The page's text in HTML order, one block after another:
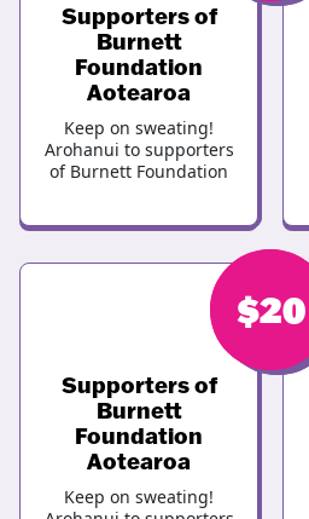
Supporters of
Burnett
Foundation
Aotearoa
Keep on sweating!
Arohanui to supporters
of Burnett Foundation
$20
Supporters of
Burnett
Foundation
Aotearoa
Keep on sweating!
$20